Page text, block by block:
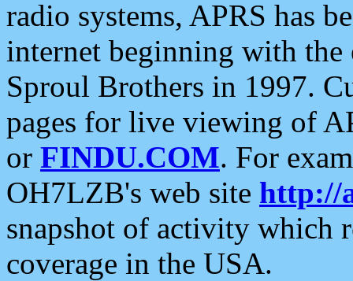
radio systems, APRS has
internet beginning with the
Sproul Brothers in 1997.
pages for live viewing of
or FINDU.COM. For
OH7LZB's web site http://
snapshot of activity which
coverage in the USA.